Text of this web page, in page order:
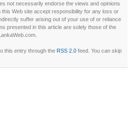
not necessarily endorse the views and opinions
Web site accept responsibility for any loss or
suffer arising out of your use of or reliance
presented in this article are solely those of the
this entry through the RSS 2.0feed. You can skip